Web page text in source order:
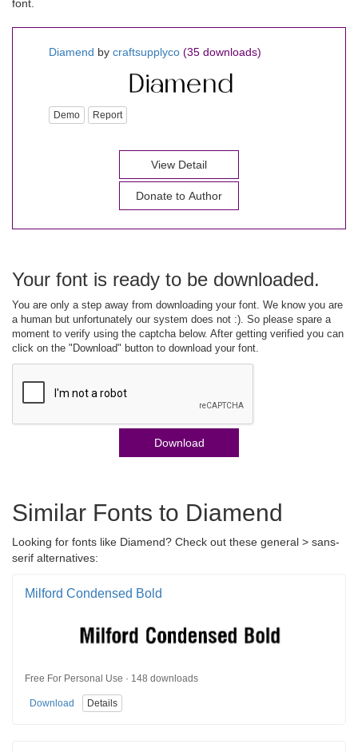
font.
Diamend by craftsupplyco (35 downloads)
Demo Report
View Detail
Donate to Author
Your font is ready to be downloaded.
You are only a step away from downloading your font. We know you are
a human but unfortunately our system does not :). So please spare a
moment to verify using the captcha below. After getting verified you can
click on the "Download" button to download your font.
Download
Similar Fonts to Diamend
Looking for fonts like Diamend? Check out these general > sans-
serif alternatives:
Milford Condensed Bold
Free For Personal Use · 148 downloads
Download Details